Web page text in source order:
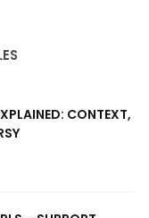
CONTEXT,